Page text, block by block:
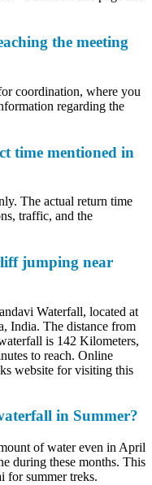
the meeting
coordination, where you
regarding the
time mentioned in
The actual return time
traffic, and the
jumping near
Waterfall, located at
India. The distance from
is 142 Kilometers,
to reach. Online
website for visiting this
in Summer?
of water even in April
during these months. This
summer treks.